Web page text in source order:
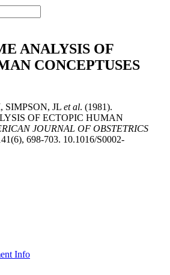
ANALYSIS OF
CONCEPTUSES
SIMPSON, JL et al. (1981).
OF ECTOPIC HUMAN
JOURNAL OF OBSTETRICS
698-703. 10.1016/S0002-
Info